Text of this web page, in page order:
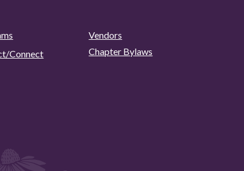
Vendors
Connect Chapter Bylaws